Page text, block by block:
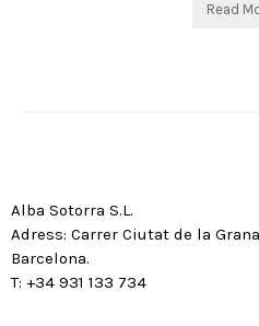
Read
Alba Sotorra S.L.
Adress: Carrer Ciutat de la
Barcelona.
T: +34 931 133 734